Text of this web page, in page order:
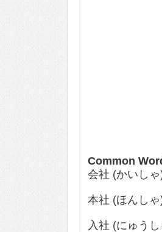
Common
会社 (かいし
本社 (ほんし
入社 (にゅう